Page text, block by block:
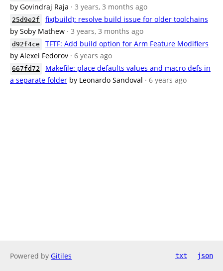
by Govindraj Raja · 3 years, 3 months ago
25d9e2f
fix(build): resolve build issue for older toolchains
by Soby Mathew · 3 years, 3 months ago
d92f4ce
TFTF: Add build option for Arm Feature Modifiers
by Alexei Fedorov · 6 years ago
667fd72
Makefile: place defaults values and macro defs in
a separate folder by Leonardo Sandoval · 6 years ago
Powered by Gitiles txt json